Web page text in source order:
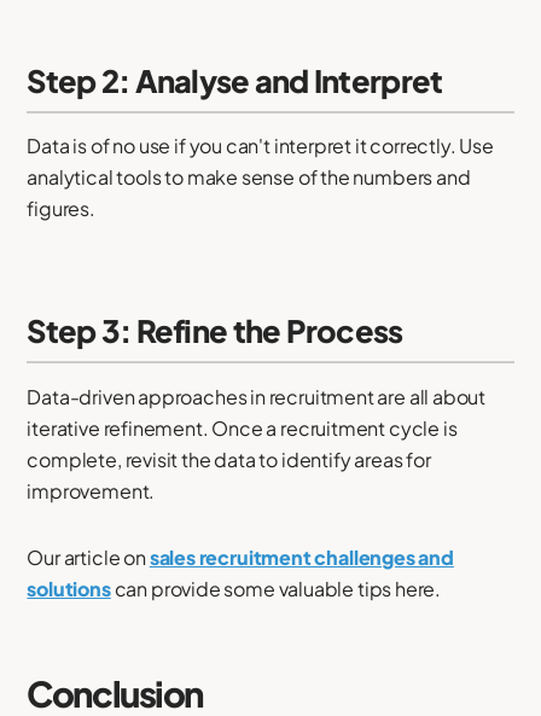
Step 2: Analyse and Interpret
Data is of no use if you can't interpret it correctly. Use
analytical tools to make sense of the numbers and
figures.
Step 3: Refine the Process
Data-driven approaches in recruitment are all about
iterative refinement. Once a recruitment cycle is
complete, revisit the data to identify areas for
improvement.
Our article onsales recruitment challenges and
solutionscan provide some valuable tips here.
Conclusion